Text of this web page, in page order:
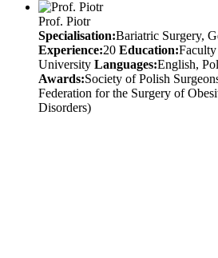
Prof. Piotr
Specialisation:Bariatric Surgery,
Experience:20 Education:
University Languages:English,
Awards:Society of Polish
Federation for the Surgery of
Disorders)